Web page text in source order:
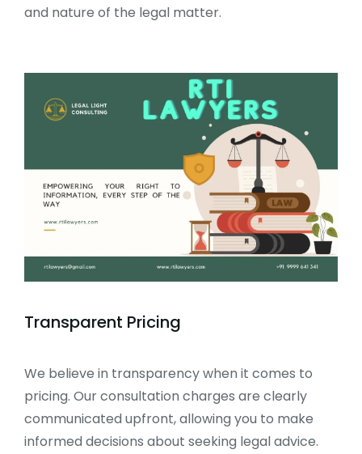
and nature of the legal matter.
Transparent Pricing
We believe in transparency when it comes to
pricing. Our consultation charges are clearly
communicated upfront, allowing you to make
informed decisions about seeking legal advice.